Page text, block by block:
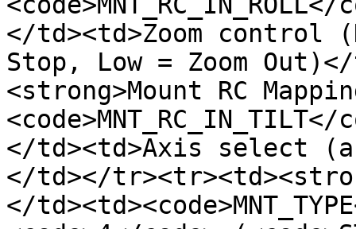
</td><td>Zoom control
Stop, Low = Zoom
<strong>Mount RC
</td><td>Axis select
</td></
</